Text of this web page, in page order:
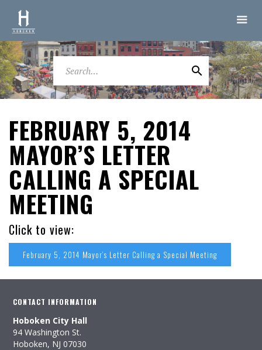
FEBRUARY 5, 2014
MAYOR’S LETTER
CALLING A SPECIAL
MEETING
Click to view:
February 5, 2014 Mayor’s Letter Calling a Special Meeting
CONTACT INFORMATION
Hoboken City Hall
94 Washington St.
Hoboken, NJ 07030